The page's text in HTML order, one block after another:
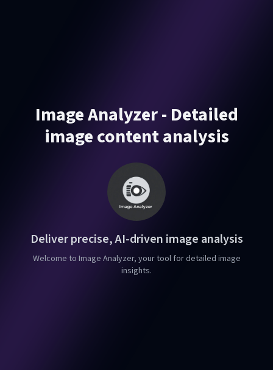
Image Analyzer - Detailed
image content analysis
Deliver precise, AI-driven image analysis
Welcome to Image Analyzer, your tool for detailed image
insights.